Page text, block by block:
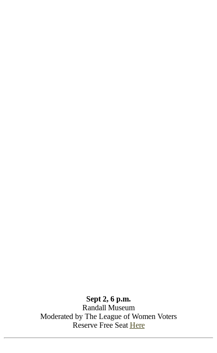
Sept 2, 6 p.m.
Randall Museum
Moderated by The League of Women Voters
Reserve Free Seat Here